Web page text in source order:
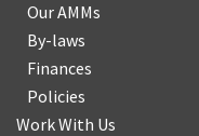
Our AMMs
By-laws
Finances
Policies
Work With Us